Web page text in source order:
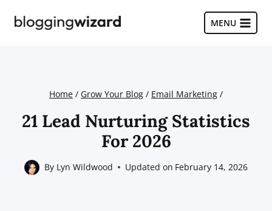
MENU
Home / Grow Your Blog / Email Marketing /
21 Lead Nurturing Statistics
For 2026
By Lyn Wildwood Updated on February 14, 2026